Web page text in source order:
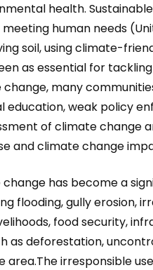
health.
human needs
soil, using climate-
as essential for
many
education, weak policy
of climate change
and climate change
has become a
flooding, gully erosion,
food security,
as deforestation,
area.The irresponsible